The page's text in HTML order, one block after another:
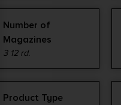
Number of
Magazines
3 12 rd.
Product Type